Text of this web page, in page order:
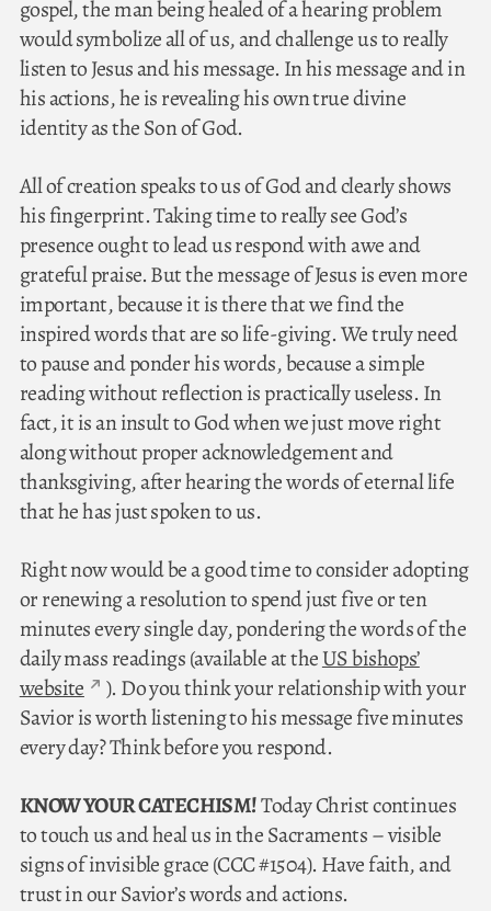
gospel, the man being healed of a hearing problem
would symbolize all of us, and challenge us to really
listen to Jesus and his message. In his message and in
his actions, he is revealing his own true divine
identity as the Son of God.
All of creation speaks to us of God and clearly shows
his fingerprint. Taking time to really see God’s
presence ought to lead us respond with awe and
grateful praise. But the message of Jesus is even more
important, because it is there that we find the
inspired words that are so life-giving. We truly need
to pause and ponder his words, because a simple
reading without reflection is practically useless. In
fact, it is an insult to God when we just move right
along without proper acknowledgement and
thanksgiving, after hearing the words of eternal life
that he has just spoken to us.
Right now would be a good time to consider adopting
or renewing a resolution to spend just five or ten
minutes every single day, pondering the words of the
daily mass readings (available at theUS bishops’
website
). Do you think your relationship with your
Savior is worth listening to his message five minutes
every day? Think before you respond.
KNOW YOUR CATECHISM!Today Christ continues
to touch us and heal us in the Sacraments – visible
signs of invisible grace (CCC #1504). Have faith, and
trust in our Savior’s words and actions.